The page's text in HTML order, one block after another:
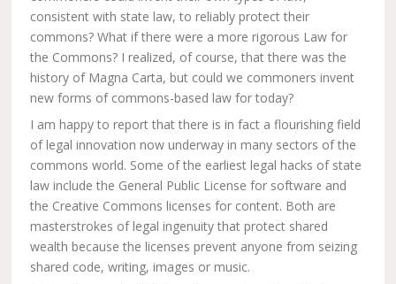
consistent with state law, to reliably protect their
commons? What if there were a more rigorous Law for
the Commons? I realized, of course, that there was the
history of Magna Carta, but could we commoners invent
new forms of commons-based law for today?
I am happy to report that there is in fact a flourishing field
of legal innovation now underway in many sectors of the
commons world. Some of the earliest legal hacks of state
law include the General Public License for software and
the Creative Commons licenses for content. Both are
masterstrokes of legal ingenuity that protect shared
wealth because the licenses prevent anyone from seizing
shared code, writing, images or music.